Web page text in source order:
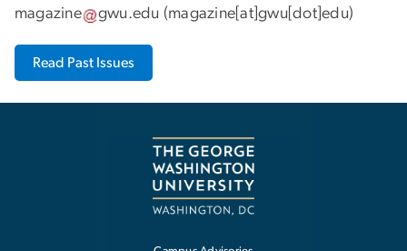
magazine gwu.edu (magazine[at]gwu[dot]edu)
Read Past Issues